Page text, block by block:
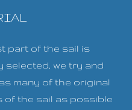
part of the sail is
selected, we try and
many of the original
of the sail as possible